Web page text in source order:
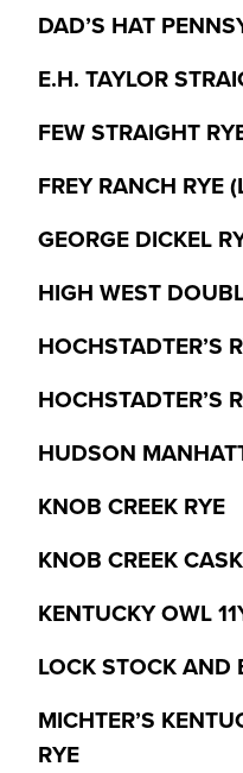
DAD’S HAT
E.H. TAYLOR
FEW STRAIGHT
FREY RANCH RYE
GEORGE DICKEL
HIGH WEST
HOCHSTADTER’S
HOCHSTADTER’S
HUDSON
KNOB CREEK RYE
KNOB CREEK
KENTUCKY OWL
LOCK STOCK AND
MICHTER’S
RYE